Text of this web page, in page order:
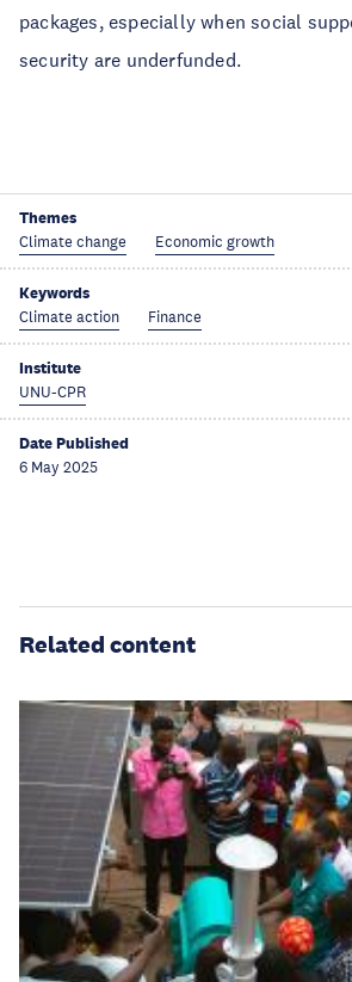
packages, especially when social
security are underfunded.
Themes
Climate change Economic growth
Keywords
Climate action Finance
Institute
UNU-CPR
Date Published
6 May 2025
Related content